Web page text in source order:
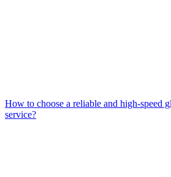
How to choose a reliable and high-speed
service?